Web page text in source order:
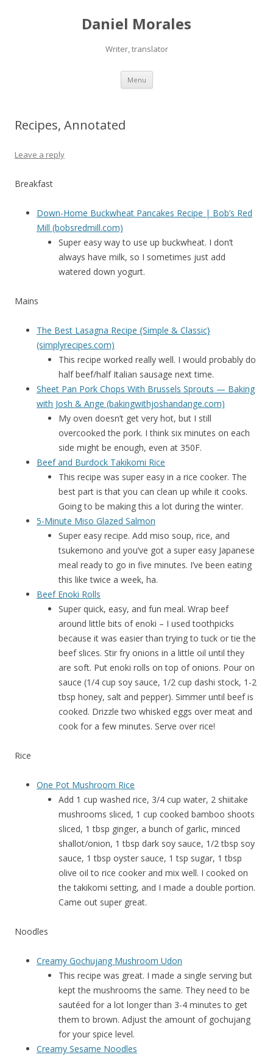
Daniel Morales
Writer, translator
Menu Skip
content
Recipes, Annotated
Leave a reply
Breakfast
Down-Home Buckwheat Pancakes Recipe | Bob’s Red
Mill (bobsredmill.com)
Super easy way to use up buckwheat. I don’t
always have milk, so I sometimes just add
watered down yogurt.
Mains
The Best Lasagna Recipe {Simple & Classic}
(simplyrecipes.com)
This recipe worked really well. I would probably do
half beef/half Italian sausage next time.
Sheet Pan Pork Chops With Brussels Sprouts — Baking
with Josh & Ange (bakingwithjoshandange.com)
My oven doesn’t get very hot, but I still
overcooked the pork. I think six minutes on each
side might be enough, even at 350F.
Beef and Burdock Takikomi Rice
This recipe was super easy in a rice cooker. The
best part is that you can clean up while it cooks.
Going to be making this a lot during the winter.
5-Minute Miso Glazed Salmon
Super easy recipe. Add miso soup, rice, and
tsukemono and you’ve got a super easy Japanese
meal ready to go in five minutes. I’ve been eating
this like twice a week, ha.
Beef Enoki Rolls
Super quick, easy, and fun meal. Wrap beef
around little bits of enoki – I used toothpicks
because it was easier than trying to tuck or tie the
beef slices. Stir fry onions in a little oil until they
are soft. Put enoki rolls on top of onions. Pour on
sauce (1/4 cup soy sauce, 1/2 cup dashi stock, 1-2
tbsp honey, salt and pepper). Simmer until beef is
cooked. Drizzle two whisked eggs over meat and
cook for a few minutes. Serve over rice!
Rice
One Pot Mushroom Rice
Add 1 cup washed rice, 3/4 cup water, 2 shiitake
mushrooms sliced, 1 cup cooked bamboo shoots
sliced, 1 tbsp ginger, a bunch of garlic, minced
shallot/onion, 1 tbsp dark soy sauce, 1/2 tbsp soy
sauce, 1 tbsp oyster sauce, 1 tsp sugar, 1 tbsp
olive oil to rice cooker and mix well. I cooked on
the takikomi setting, and I made a double portion.
Came out super great.
Noodles
Creamy Gochujang Mushroom Udon
This recipe was great. I made a single serving but
kept the mushrooms the same. They need to be
sautéed for a lot longer than 3-4 minutes to get
them to brown. Adjust the amount of gochujang
for your spice level.
Creamy Sesame Noodles